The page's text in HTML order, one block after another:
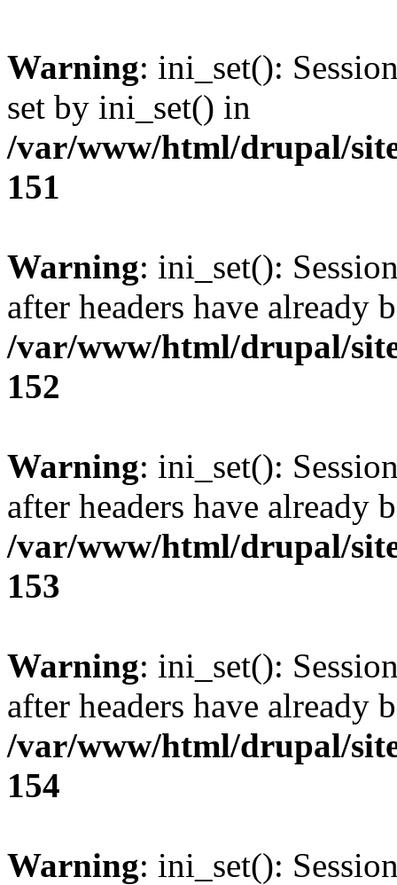
Warning: ini_set():
set by ini_set() in
/var/www/html/drupal/
151
Warning: ini_set():
after headers have already
/var/www/html/drupal/
152
Warning: ini_set():
after headers have already
/var/www/html/drupal/
153
Warning: ini_set():
after headers have already
/var/www/html/drupal/
154
Warning: ini_set():